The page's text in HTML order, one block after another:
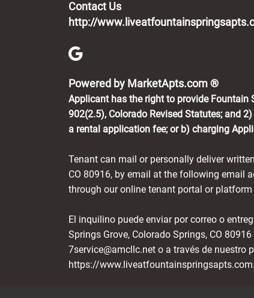
Contact Us
http://
Powered by MarketApts.com ®(opens
Applicant has the right to provide Fountain
902(2.5), Colorado Revised Statutes; and
a rental application fee; or b) charging
Tenant can mail or personally deliver
CO 80916, by email at the following email
through our online tenant portal or
El inquilino puede enviar por correo o
Springs Grove, Colorado Springs, CO
7service@amcllc.net o a través de
https://www.liveatfountainspringsapts.com.